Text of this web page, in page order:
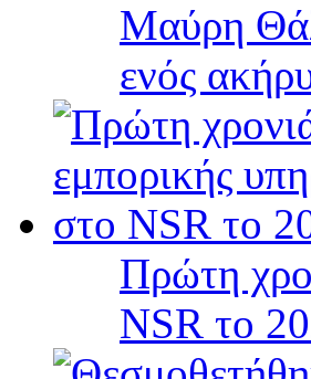
Μαύρη
ενός
Πρώτη
NSR το